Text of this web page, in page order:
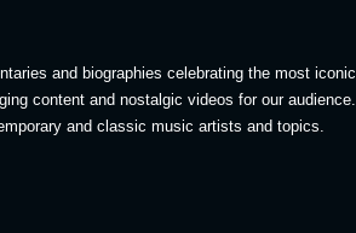
and biographies celebrating the most iconic
content and nostalgic videos for our audience.
and classic music artists and topics.